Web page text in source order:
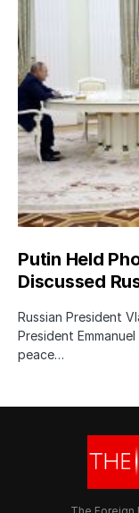
Putin Held
Discussed
Russian President
President
peace…